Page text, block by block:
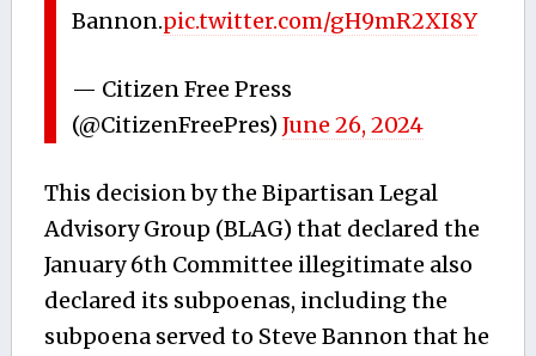
Bannon.pic.twitter.com/gH9mR2XI8Y
— Citizen Free Press
(@CitizenFreePres)June 26, 2024
This decision by the Bipartisan Legal
Advisory Group (BLAG) that declared the
January 6th Committee illegitimate also
declared its subpoenas, including the
subpoena served to Steve Bannon that he